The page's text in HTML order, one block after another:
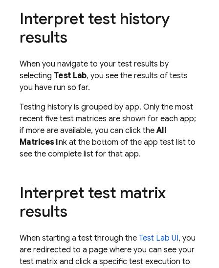
Interpret test history
results
When you navigate to your test results by
selecting Test Lab, you see the results of tests
you have run so far.
Testing history is grouped by app. Only the most
recent five test matrices are shown for each app;
if more are available, you can click theAll
Matriceslink at the bottom of the app test list to
see the complete list for that app.
Interpret test matrix
results
When starting a test through the Test Lab UI, you
are redirected to a page where you can see your
test matrix and click a specific test execution to